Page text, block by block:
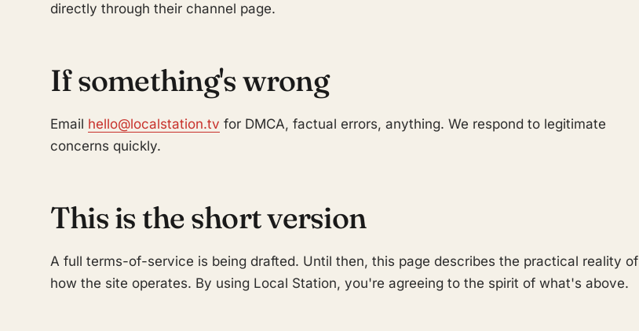
directly through their channel page.
If something's wrong
Email hello@localstation.tv for DMCA, factual errors, anything. We respond to legitimate
concerns quickly.
This is the short version
A full terms-of-service is being drafted. Until then, this page describes the practical reality of
how the site operates. By using Local Station, you're agreeing to the spirit of what's above.